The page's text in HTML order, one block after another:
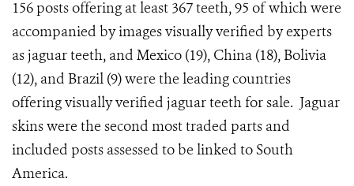
156 posts offering at least 367 teeth, 95 of which were
accompanied by images visually verified by experts
as jaguar teeth, and Mexico (19), China (18), Bolivia
(12), and Brazil (9) were the leading countries
offering visually verified jaguar teeth for sale. Jaguar
skins were the second most traded parts and
included posts assessed to be linked to South
America.